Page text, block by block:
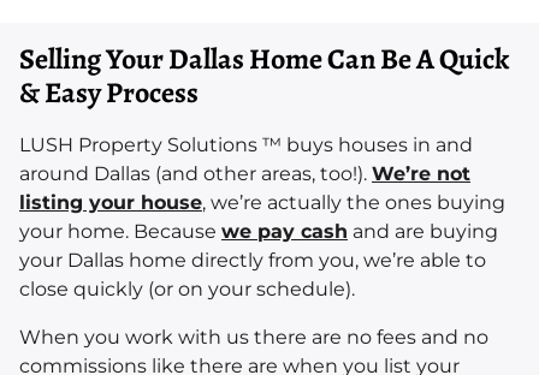
Selling Your Dallas Home Can Be A Quick
& Easy Process
LUSH Property Solutions ™ buys houses in and
around Dallas (and other areas, too!). We’re not
listing your house, we’re actually the ones buying
your home. Because we pay cash and are buying
your Dallas home directly from you, we’re able to
close quickly (or on your schedule).
When you work with us there are no fees and no
commissions like there are when you list your